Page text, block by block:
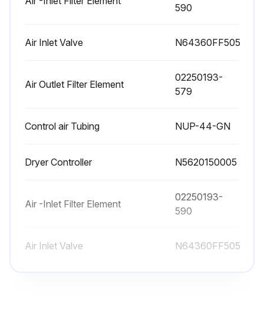
590
Air Inlet Valve N64360FF505
Air Outlet Filter Element
02250193-
579
Control air Tubing NUP-44-GN
Dryer Controller N5620150005
Air -Inlet Filter Element
02250193-
590
Air Inlet Valve N64360FF505